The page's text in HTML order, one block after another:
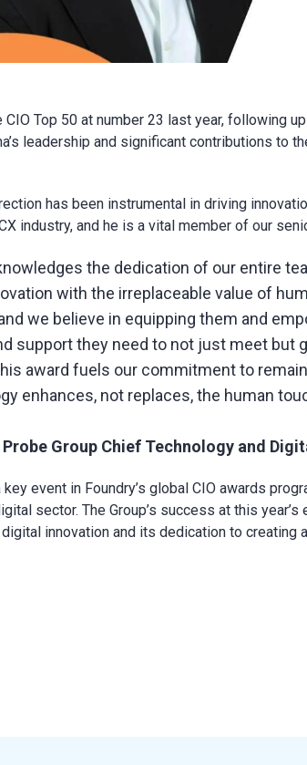
Top 50 at number 23 last year, following
leadership and significant contributions to
has been instrumental in driving
industry, and he is a vital member of our
the dedication of our entire
with the irreplaceable value of
we believe in equipping them and
support they need to not just meet but
award fuels our commitment to
enhances, not replaces, the human
Probe Group Chief Technology and
key event in Foundry’s global CIO awards
sector. The Group’s success at this
innovation and its dedication to creating